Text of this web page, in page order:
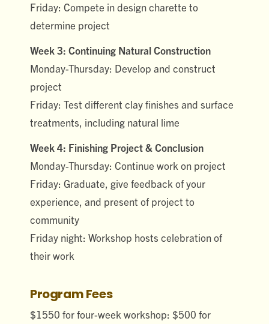
Friday: Compete in design charette to
determine project
Week 3: Continuing Natural Construction
Monday-Thursday: Develop and construct
project
Friday: Test different clay finishes and surface
treatments, including natural lime
Week 4: Finishing Project & Conclusion
Monday-Thursday: Continue work on project
Friday: Graduate, give feedback of your
experience, and present of project to
community
Friday night: Workshop hosts celebration of
their work
Program Fees
$1550 for four-week workshop: $500 for